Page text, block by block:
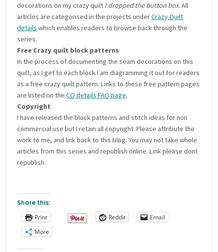
decorations on my crazy quilt I dropped the button box. All
articles are categorised in the projects underCrazy Quilt
details which enables readers to browse back through the
series.
Free Crazy quilt block patterns
In the process of documenting the seam decorations on this
quilt, as I get to each block I am diagramming it out for readers
as a free crazy quilt pattern. Links to these free pattern pages
are listed on theCQ details FAQ page.
Copyright
I have released the block patterns and stitch ideas for non
commercial use but I retain all copyright. Please attribute the
work to me, and link back to this blog. You may not take whole
articles from this series and republish online. Link please dont
republish.
Share this:
Print
Reddit
Email
More